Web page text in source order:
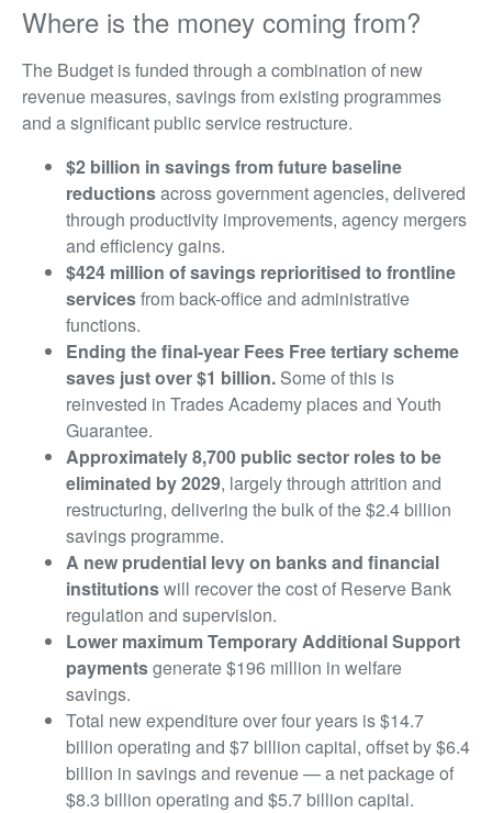
Where is the money coming from?
The Budget is funded through a combination of new
revenue measures, savings from existing programmes
and a significant public service restructure.
$2 billion in savings from future baseline
reductionsacross government agencies, delivered
through productivity improvements, agency mergers
and efficiency gains.
$424 million of savings reprioritised to frontline
servicesfrom back-office and administrative
functions.
Ending the final-year Fees Free tertiary scheme
saves just over $1 billion. Some of this is
reinvested in Trades Academy places and Youth
Guarantee.
Approximately 8,700 public sector roles to be
eliminated by 2029, largely through attrition and
restructuring, delivering the bulk of the $2.4 billion
savings programme.
A new prudential levy on banks and financial
institutionswill recover the cost of Reserve Bank
regulation and supervision.
Lower maximum Temporary Additional Support
paymentsgenerate $196 million in welfare
savings.
Total new expenditure over four years is $14.7
billion operating and $7 billion capital, offset by $6.4
billion in savings and revenue — a net package of
$8.3 billion operating and $5.7 billion capital.